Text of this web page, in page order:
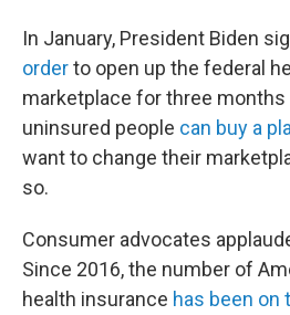
In January, President Biden
orderto open up the federal
marketplace for three
uninsured people can buy a
want to change their
so.
Consumer advocates
Since 2016, the number of
health insurance has been on